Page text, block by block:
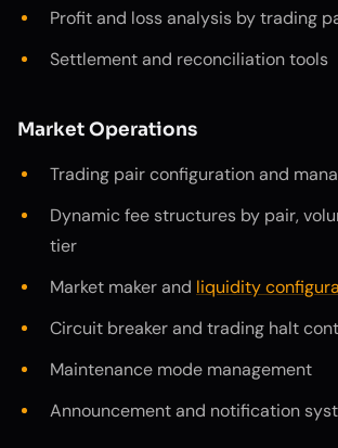
Profit and loss analysis by trading
Settlement and reconciliation tools
Market Operations
Trading pair configuration and
Dynamic fee structures by pair,
tier
Market maker and liquidity
Circuit breaker and trading halt
Maintenance mode management
Announcement and notification